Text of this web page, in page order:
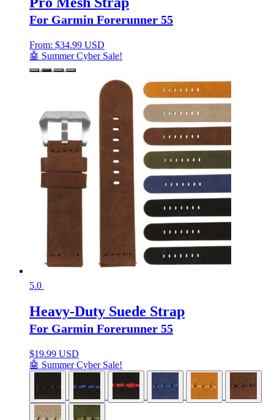
For Garmin Forerunner 55
From: $34.99 USD
🤖 Summer Cyber Sale!
5.0
Heavy-Duty Suede Strap
For Garmin Forerunner 55
$19.99 USD
🤖 Summer Cyber Sale!